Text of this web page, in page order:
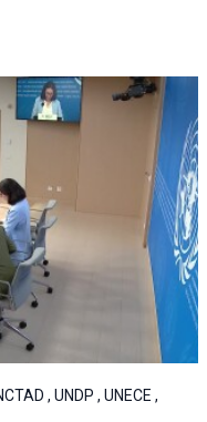
, UNDP , UNECE ,